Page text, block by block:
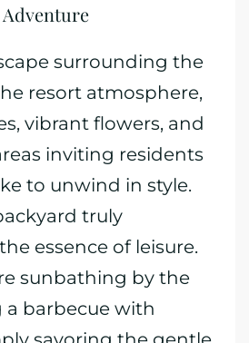
Adventure
surrounding the
resort atmosphere,
vibrant flowers, and
inviting residents
to unwind in style.
truly
essence of leisure.
sunbathing by the
a barbecue with